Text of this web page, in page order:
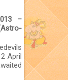
–
April